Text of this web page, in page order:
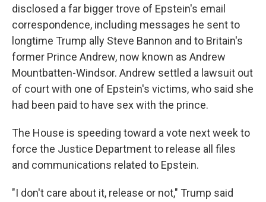
disclosed a far bigger trove of Epstein's email
correspondence, including messages he sent to
longtime Trump ally Steve Bannon and to Britain's
former Prince Andrew, now known as Andrew
Mountbatten-Windsor. Andrew settled a lawsuit out
of court with one of Epstein's victims, who said she
had been paid to have sex with the prince.
The House is speeding toward a vote next week to
force the Justice Department to release all files
and communications related to Epstein.
"I don't care about it, release or not," Trump said